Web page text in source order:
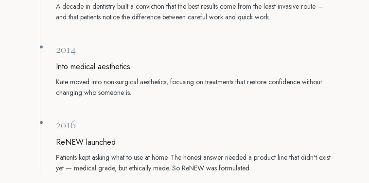
A decade in dentistry built a conviction that the best results come from the least invasive route —
and that patients notice the difference between careful work and quick work.
2014
Into medical aesthetics
Kate moved into non-surgical aesthetics, focusing on treatments that restore confidence without
changing who someone is.
2016
ReNEW launched
Patients kept asking what to use at home. The honest answer needed a product line that didn't exist
yet — medical grade, but ethically made. So ReNEW was formulated.